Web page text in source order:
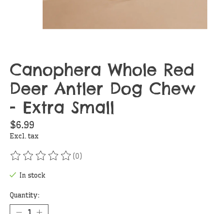
Canophera Whole Red
Deer Antler Dog Chew
- Extra Small
$6.99
Excl. tax
The rating of this product is
(0)
In stock
Quantity: